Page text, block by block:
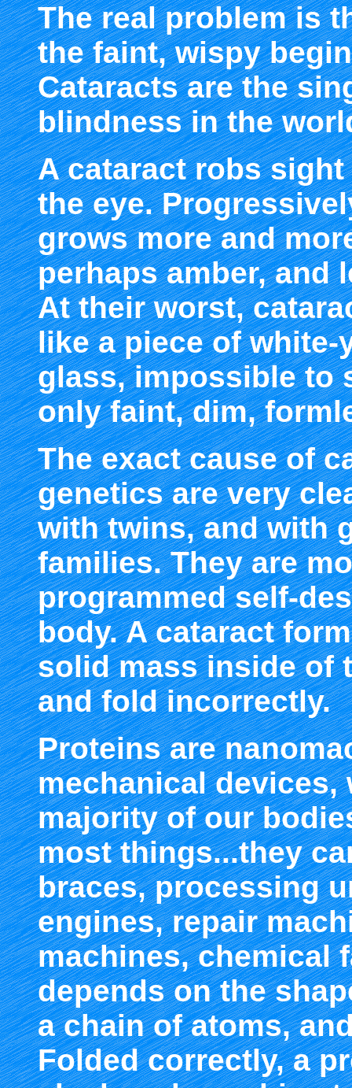
The real problem is
the faint, wispy
Cataracts are the
blindness in the
A cataract robs
the eye.
grows more and
perhaps amber, and
At their worst,
like a piece of
glass, impossible to
only faint, dim,
The exact cause of
genetics are very
with twins, and with
families. They are
programmed self-
body. A cataract
solid mass inside of
and fold incorrectly.
Proteins are
mechanical devices,
majority of our
most things...they
braces, processing
engines, repair
machines, chemical
depends on the
a chain of atoms,
Folded correctly, a